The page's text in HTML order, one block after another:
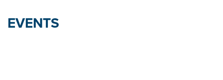
EVENTS